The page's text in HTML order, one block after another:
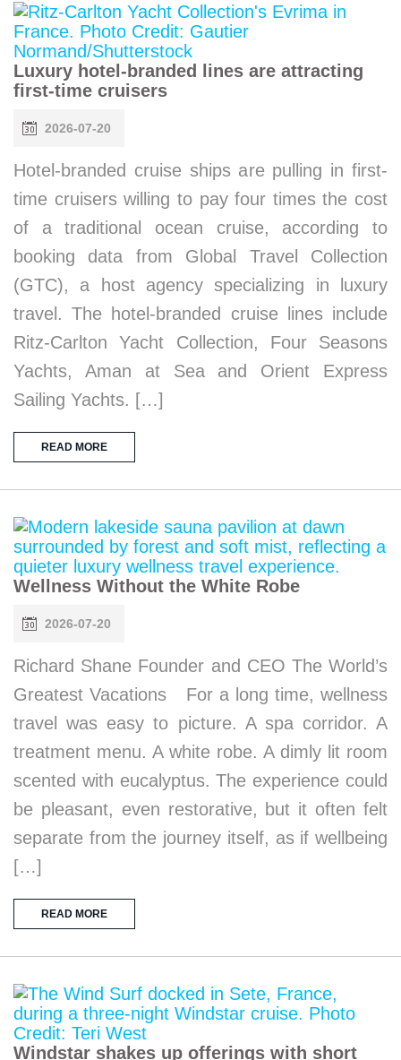
Luxury hotel-branded lines are attracting
first-time cruisers
2026-07-20
Hotel-branded cruise ships are pulling in first-
time cruisers willing to pay four times the cost
of a traditional ocean cruise, according to
booking data from Global Travel Collection
(GTC), a host agency specializing in luxury
travel. The hotel-branded cruise lines include
Ritz-Carlton Yacht Collection, Four Seasons
Yachts, Aman at Sea and Orient Express
Sailing Yachts. […]
READ MORE
Wellness Without the White Robe
2026-07-20
Richard Shane Founder and CEO The World’s
Greatest Vacations For a long time, wellness
travel was easy to picture. A spa corridor. A
treatment menu. A white robe. A dimly lit room
scented with eucalyptus. The experience could
be pleasant, even restorative, but it often felt
separate from the journey itself, as if wellbeing
[…]
READ MORE
Windstar shakes up offerings with short